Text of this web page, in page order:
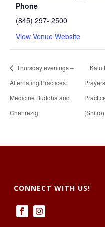
Phone
(845) 297- 2500
View Venue Website
Thursday evenings –
Alternating Practices:
Medicine Buddha and
Chenrezig
Kalu
(Shitro)
CONNECT WITH US!